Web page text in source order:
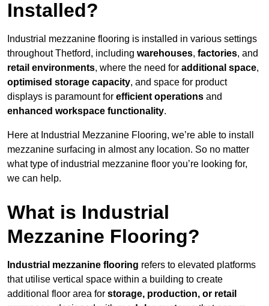
Installed?
Industrial mezzanine flooring is installed in various settings
throughout Thetford, including warehouses, factories, and
retail environments, where the need for additional space,
optimised storage capacity, and space for product
displays is paramount for efficient operations and
enhanced workspace functionality.
Here at Industrial Mezzanine Flooring, we’re able to install
mezzanine surfacing in almost any location. So no matter
what type of industrial mezzanine floor you’re looking for,
we can help.
What is Industrial
Mezzanine Flooring?
Industrial mezzanine flooring refers to elevated platforms
that utilise vertical space within a building to create
additional floor area for storage, production, or retail